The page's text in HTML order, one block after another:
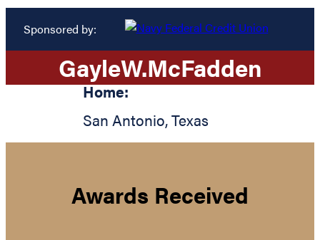
Sponsored by:
GayleW.McFadden
Home:
San Antonio,Texas
Awards Received